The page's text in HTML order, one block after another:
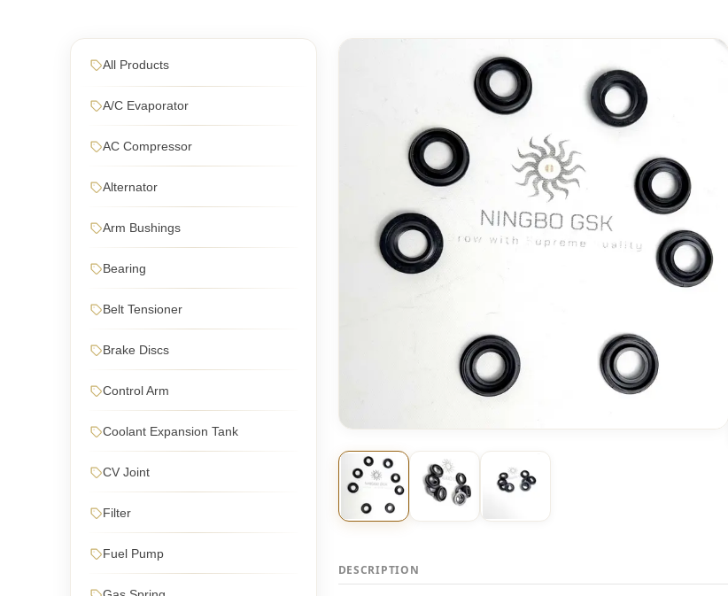
All Products
A/C Evaporator
AC Compressor
Alternator
Arm Bushings
Bearing
Belt Tensioner
Brake Discs
Control Arm
Coolant Expansion Tank
CV Joint
Filter
Fuel Pump
DESCRIPTION